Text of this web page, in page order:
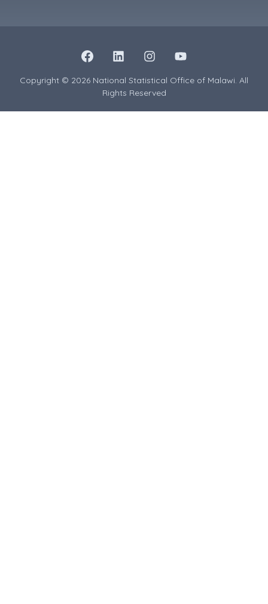
Copyright © 2026 National Statistical Office of Malawi. All
Rights Reserved